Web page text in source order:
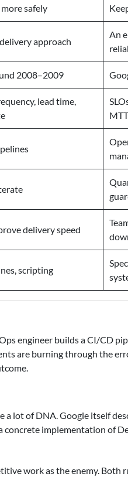
safely
approach
An
2008–2009
lead time,
delivery speed
scripting
engineer builds a CI/CD
are burning through the
lot of DNA. Google itself
concrete implementation of
work as the enemy. Both